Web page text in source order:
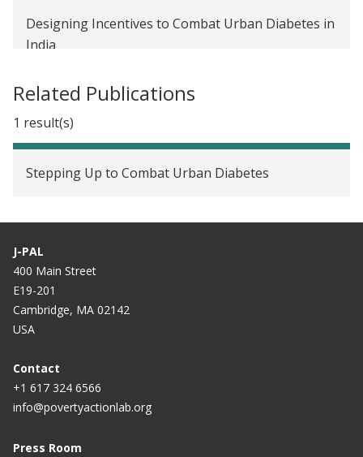
Designing Incentives to Combat Urban Diabetes in
India
Related Publications
1 result(s)
Stepping Up to Combat Urban Diabetes
J-PAL
400 Main Street
E19-201
Cambridge, MA 02142
USA
Contact
+1 617 324 6566
info@povertyactionlab.org
Press Room